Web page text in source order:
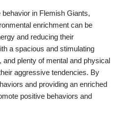
in Flemish Giants,
enrichment can be
and reducing their
a spacious and stimulating
plenty of mental and physical
aggressive tendencies. By
and providing an enriched
positive behaviors and